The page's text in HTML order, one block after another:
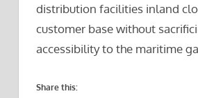
distribution facilities inland
customer base without
accessibility to the maritime
Share this: